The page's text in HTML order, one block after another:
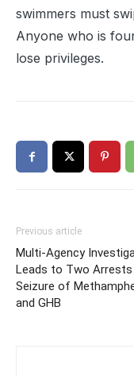
swimmers must
Anyone who is
lose privileges.
Previous article
Multi-Agency
Leads to Two Arrests
Seizure of
and GHB